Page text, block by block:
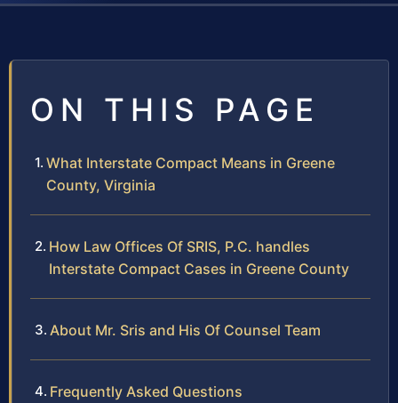
ON THIS PAGE
What Interstate Compact Means in Greene
County, Virginia
How Law Offices Of SRIS, P.C. handles
Interstate Compact Cases in Greene County
About Mr. Sris and His Of Counsel Team
Frequently Asked Questions